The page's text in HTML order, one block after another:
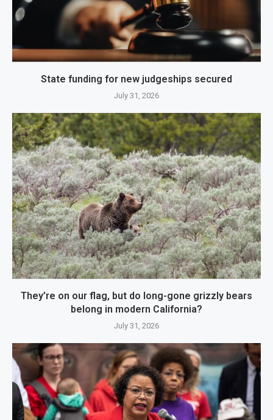
State funding for new judgeships secured
July 31, 2026
They’re on our flag, but do long-gone grizzly bears
belong in modern California?
July 31, 2026